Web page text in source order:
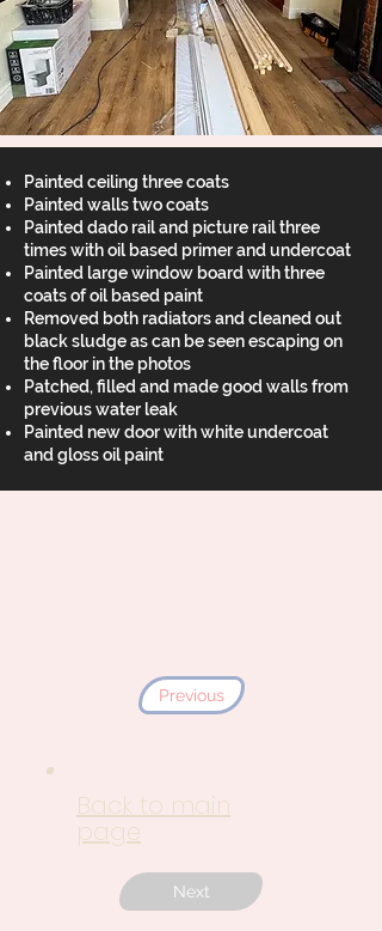
Painted ceiling three coats
Painted walls two coats
Painted dado rail and picture rail three
times with oil based primer and undercoat
Painted large window board with three
coats of oil based paint
Removed both radiators and cleaned out
black sludge as can be seen escaping on
the floor in the photos
Patched, filled and made good walls from
previous water leak
Painted new door with white undercoat
and gloss oil paint
Previous
Back to main
page
Next